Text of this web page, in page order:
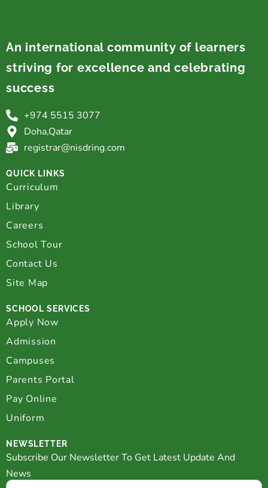
An international community of learners
striving for excellence and celebrating
success
+974 5515 3077
Doha,Qatar
registrar@nisdring.com
QUICK LINKS
Curriculum
Library
Careers
School Tour
Contact Us
Site Map
SCHOOL SERVICES
Apply Now
Admission
Campuses
Parents Portal
Pay Online
Uniform
NEWSLETTER
Subscribe Our Newsletter To Get Latest Update And
News